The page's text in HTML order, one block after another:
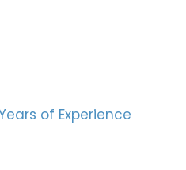
of Experience